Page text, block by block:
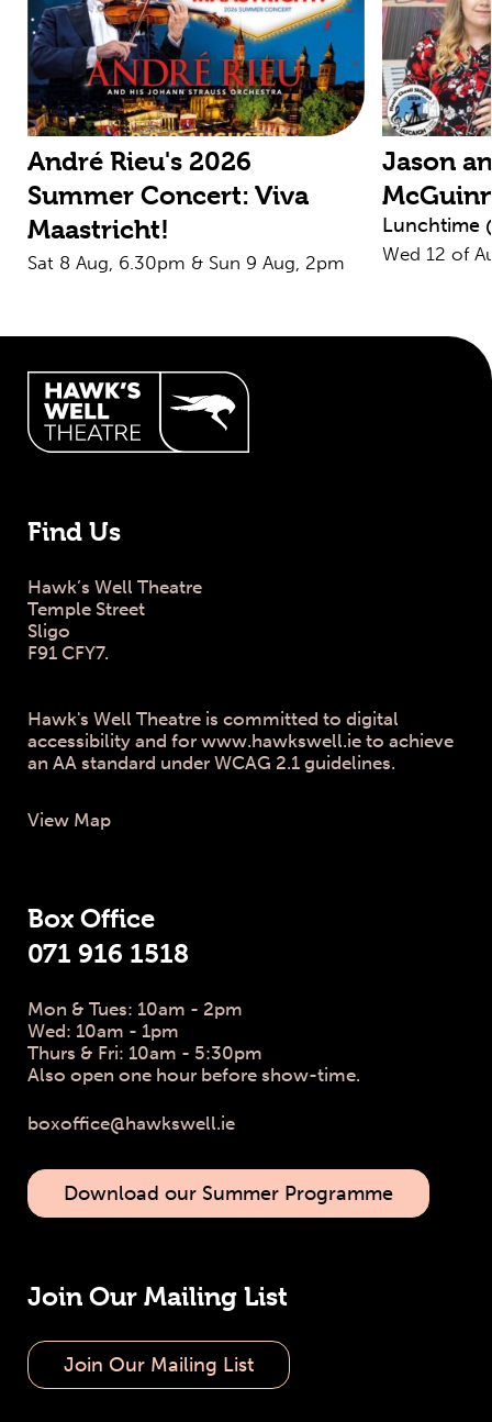
André Rieu's 2026
Summer Concert: Viva
Maastricht!
Sat 8 Aug, 6.30pm & Sun 9 Aug, 2pm
Jason
Lunchtime
Wed 12 of
Hawk's Well Theatre Site Info
Find Us
Hawk’s Well Theatre
Temple Street
Sligo
F91 CFY7.
Hawk's Well Theatre is committed to digital
accessibility and for www.hawkswell.ie to achieve
an AA standard under WCAG 2.1 guidelines.
View Map
Box Office
071 916 1518
Mon & Tues: 10am - 2pm
Wed: 10am - 1pm
Thurs & Fri: 10am - 5:30pm
Also open one hour before show-time.
boxoffice@hawkswell.ie
Download our Summer Programme
Join Our Mailing List
Join Our Mailing List